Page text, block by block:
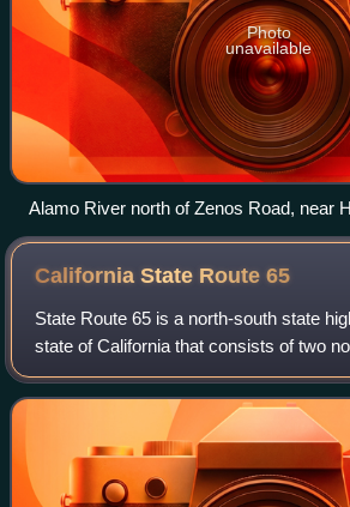
Photo
unavailable
Alamo River north of Zenos Road, near
California State Route65
State Route 65 is a north-south state
state of California that consists of two
segments in the Central Valley. The
as the Eastside Freeway, w